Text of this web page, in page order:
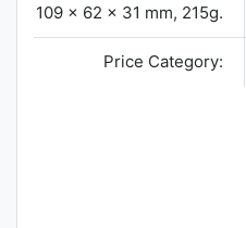
109 x 62 x 31 mm, 215g.
Price Category: